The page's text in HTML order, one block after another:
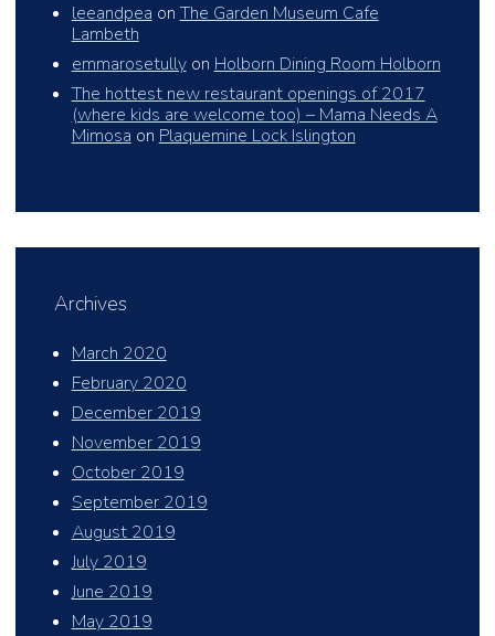
leeandpea onThe Garden Museum Cafe
Lambeth
emmarosetullyon Holborn Dining Room Holborn
The hottest new restaurant openings of 2017
(where kids are welcome too) – Mama Needs A
Mimosa on Plaquemine Lock Islington
Archives
March 2020
February 2020
December 2019
November 2019
October 2019
September 2019
August 2019
July 2019
June 2019
May 2019